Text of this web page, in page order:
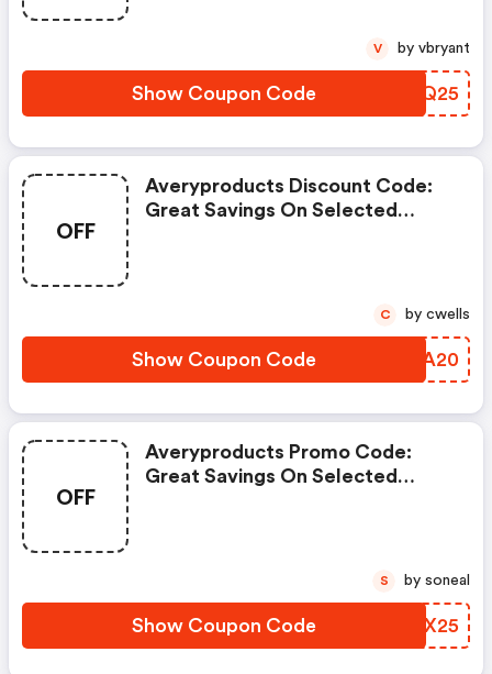
Show Coupon Code IYMQ25
V by vbryant
OFF
Averyproducts Discount Code:
Great Savings On Selected
Show Coupon Code NJAA20
C by cwells
OFF
Averyproducts Promo Code:
Great Savings On Selected
Show Coupon Code CUSX25
S by soneal